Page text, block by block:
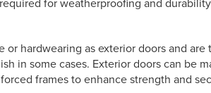
for weatherproofing and
hardwearing as exterior doors and
in some cases. Exterior doors can be
frames to enhance strength and